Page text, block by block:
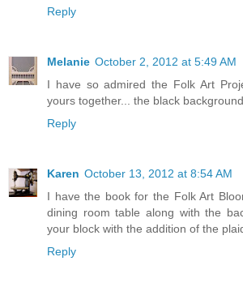
Reply
Melanie October 2, 2012 at 5:49 AM
I have so admired the Folk Art
yours together... the black background
Reply
Karen October 13, 2012 at 8:54 AM
I have the book for the Folk Art
dining room table along with the
your block with the addition of the
Reply